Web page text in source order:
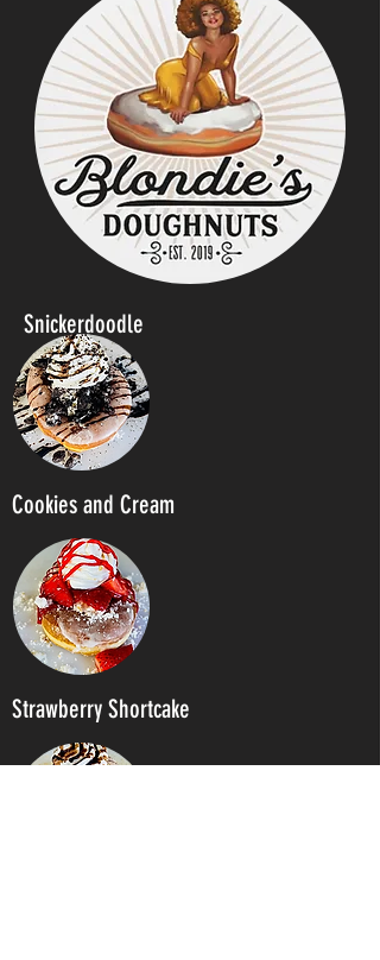
Snickerdoodle
Cookies and Cream
Strawberry Shortcake